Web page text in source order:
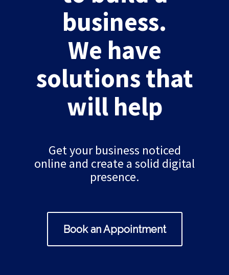
business.
We have
solutions that
will help
Get your business noticed
online and create a solid digital
presence.
Book an Appointment